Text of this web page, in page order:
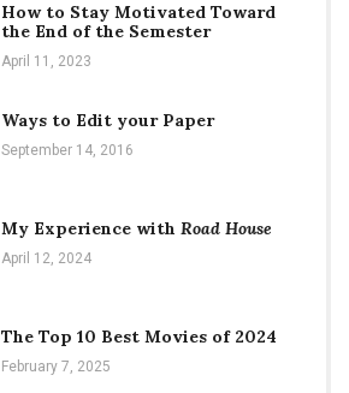
How to Stay Motivated Toward
the End of the Semester
April 11, 2023
Ways to Edit your Paper
September 14, 2016
My Experience with Road House
April 12, 2024
The Top 10 Best Movies of 2024
February 7, 2025